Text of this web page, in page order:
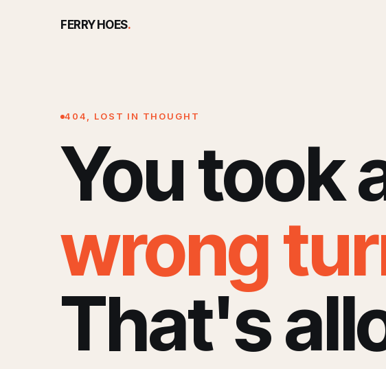
FERRY HOES.
404, LOST IN THOUGHT
You took
wrong
That's